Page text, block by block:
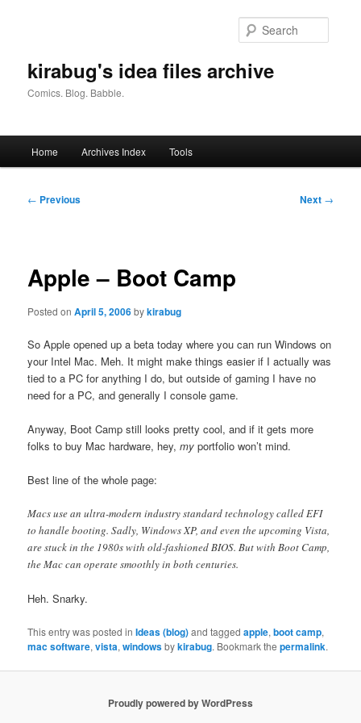
kirabug's idea files archive
Comics. Blog. Babble.
Home Archives Index Tools
Post
← Previous Next →
Apple – Boot Camp
Posted onApril 5, 2006bykirabug
So Apple opened up a beta today where you can run Windows on
your Intel Mac. Meh. It might make things easier if I actually was
tied to a PC for anything I do, but outside of gaming I have no
need for a PC, and generally I console game.
Anyway, Boot Camp still looks pretty cool, and if it gets more
folks to buy Mac hardware, hey,my portfolio won’t mind.
Best line of the whole page:
Macs use an ultra-modern industry standard technology called EFI
to handle booting. Sadly, Windows XP, and even the upcoming Vista,
are stuck in the 1980s with old-fashioned BIOS. But with Boot Camp,
the Mac can operate smoothly in both centuries.
Heh. Snarky.
This entry was posted inIdeas (blog)and taggedapple,boot camp,
mac software,vista,windowsbykirabug. Bookmark thepermalink.
Proudly powered by WordPress